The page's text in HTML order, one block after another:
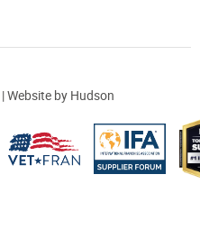
| Website by Hudson